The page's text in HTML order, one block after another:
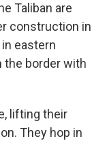
Taliban are
construction in
eastern
the border with
lifting their
They hop in